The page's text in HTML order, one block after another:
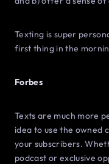
Texting is super
first thing in the
Forbes
Texts are much more
idea to use the owned
your subscribers.
podcast or exclusive